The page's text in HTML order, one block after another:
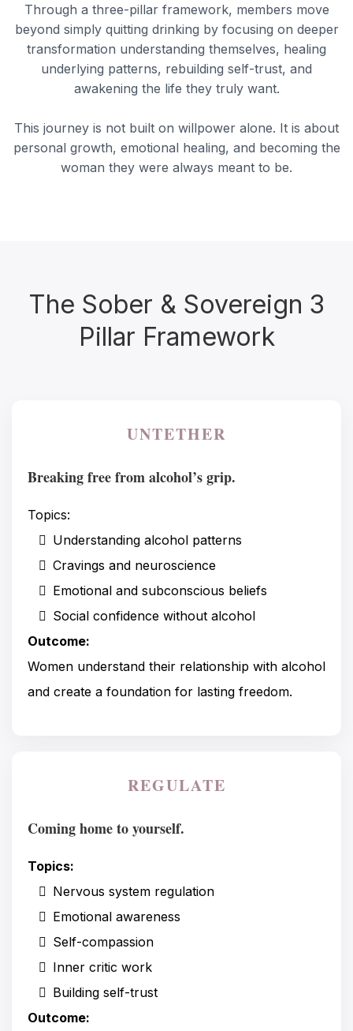
Through a three-pillar framework, members move
beyond simply quitting drinking by focusing on deeper
transformation understanding themselves, healing
underlying patterns, rebuilding self-trust, and
awakening the life they truly want.
This journey is not built on willpower alone. It is about
personal growth, emotional healing, and becoming the
woman they were always meant to be.
The Sober & Sovereign 3
Pillar Framework
UNTETHER
Breaking free from alcohol’s grip.
Topics:
Understanding alcohol patterns
Cravings and neuroscience
Emotional and subconscious beliefs
Social confidence without alcohol
Outcome:
Women understand their relationship with alcohol
and create a foundation for lasting freedom.
REGULATE
Coming home to yourself.
Topics:
Nervous system regulation
Emotional awareness
Self-compassion
Inner critic work
Building self-trust
Outcome: